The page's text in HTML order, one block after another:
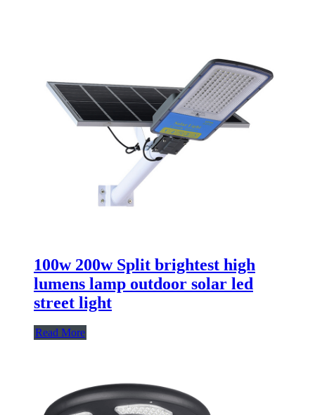
100w 200w Split brightest high
lumens lamp outdoor solar led
street light
Read More